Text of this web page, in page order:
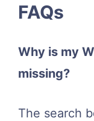
FAQs
Why is my
missing?
The search